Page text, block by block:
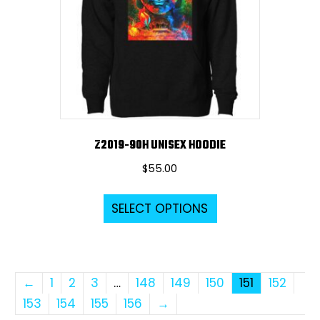
the
product
page
Z2019-90H UNISEX HOODIE
$55.00
SELECT OPTIONS
This
variants.
The
options
← 1 2 3 … 148 149 150 151
152
153
154 155 156 →